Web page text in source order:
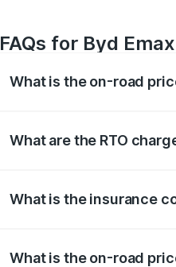
FAQs for Byd
What is the on-road
What are the RTO
What is the insurance
What is the on-road